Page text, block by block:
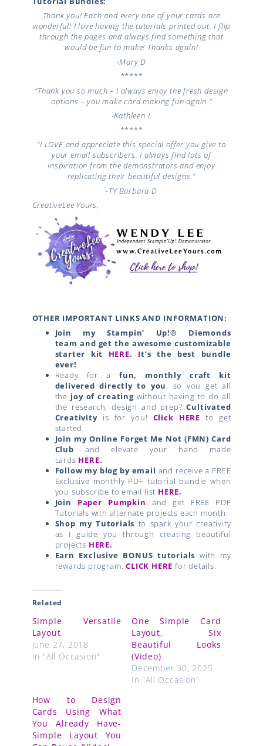
Thank you! Each and every one of your cards are
wonderful! I love having the tutorials printed out. I flip
through the pages and always find something that
would be fun to make! Thanks again!
-Mary D
*****
“Thank you so much – I always enjoy the fresh design
options – you make card making fun again.”
-Kathleen L
*****
“I LOVE and appreciate this special offer you give to
your email subscribers. I always find lots of
inspiration from the demonstrators and enjoy
replicating their beautiful designs.”
-TYBarbara D
CreativeLee Yours,
OTHER IMPORTANT LINKS AND INFORMATION:
Join my Stampin’ Up!® Diemonds
team and get the awesome customizable
starter kit HERE. It’s the best bundle
ever!
Ready for a fun, monthly craft kit
delivered directly to you, so you get all
the joy of creatingwithout having to do all
the research, design and prep?Cultivated
Creativityis for you! Click HERE to get
started.
Join my Online Forget Me Not (FMN) Card
Club and elevate your hand made
cards HERE.
Follow my blog by email and receive a FREE
Exclusive monthly PDF tutorial bundle when
you subscribe to email list HERE.
Join Paper Pumpkin and get FREE PDF
Tutorials with alternate projects each month.
Shop my Tutorials to spark your creativity
as I guide you through creating beautiful
projects HERE.
Earn Exclusive BONUS tutorials with my
rewards program.CLICK HERE for details.
Related
Simple Versatile
Layout
June 27, 2018
In "All Occasion"
One Simple Card
Layout, Six
Beautiful Looks
(Video)
December 30, 2025
In "All Occasion"
How to Design
Cards Using What
You Already Have-
Simple Layout You